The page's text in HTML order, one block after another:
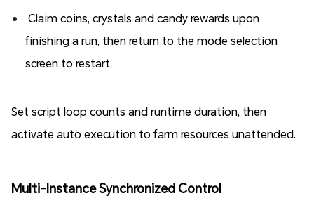
Claim coins, crystals and candy rewards upon
finishing a run, then return to the mode selection
screen to restart.
Set script loop counts and runtime duration, then
activate auto execution to farm resources unattended.
Multi-Instance Synchronized Control